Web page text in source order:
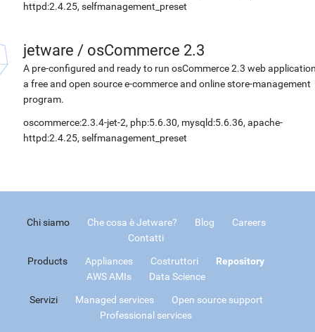
httpd:2.4.25, selfmanagement_preset
jetware / osCommerce 2.3
A pre-configured and ready to run osCommerce 2.3 web
a free and open source e-commerce and online store-management
program.
oscommerce:2.3.4-jet-2, php:5.6.30, mysqld:5.6.36, apache-
httpd:2.4.25, selfmanagement_preset
Chi siamo Che cosa è Jetware? Blog
Careers
Contatti
Products Appliances Costruttori
Repository
AWS AMIs
Data Science
Servizi Managed services
Open source support
Professional services